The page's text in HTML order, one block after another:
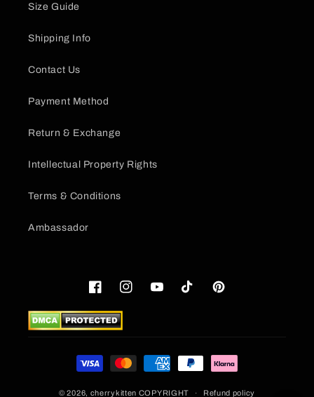
Size Guide
Shipping Info
Contact Us
Payment Method
Return & Exchange
Intellectual Property Rights
Terms & Conditions
Ambassador
FacebookInstagramYouTubeTikTok Pinterest
Payment
methods
© 2026, cherrykitten COPYRIGHT Refund policy